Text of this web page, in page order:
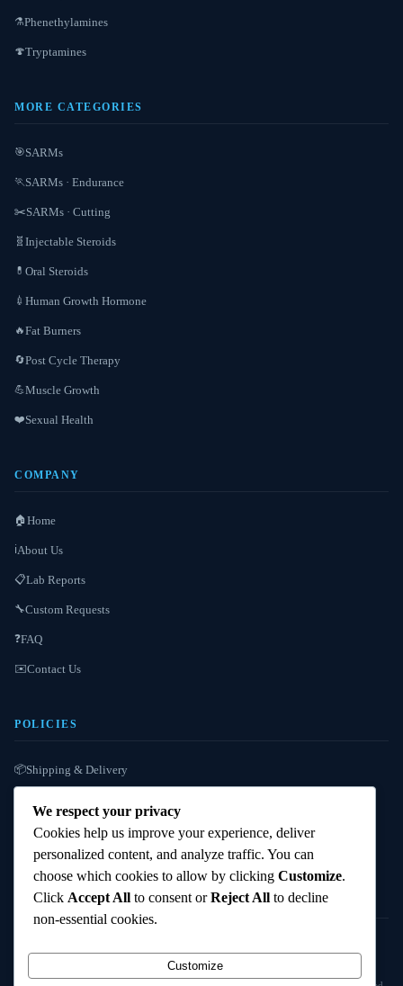
⚗️Phenethylamines
🍄Tryptamines
MORE CATEGORIES
🎯SARMs
🏃SARMs · Endurance
✂️SARMs · Cutting
🧬 Injectable Steroids
💊 Oral Steroids
💉 Human Growth Hormone
🔥Fat Burners
🔄Post Cycle Therapy
💪Muscle Growth
❤️Sexual Health
COMPANY
🏠 Home
ℹ️About Us
📋Lab Reports
🔧Custom Requests
❓FAQ
✉️Contact Us
POLICIES
📦Shipping & Delivery
Payment Instructions
Terms & Conditions
© 2025Cambridge Wizards. All rights reserved. cambridgewizards.com
We respect your privacy
Cookies help us improve your experience, deliver
personalized content, and analyze traffic. You can
choose which cookies to allow by clicking Customize.
Click Accept All to consent orReject All to decline
non-essential cookies.
Customize